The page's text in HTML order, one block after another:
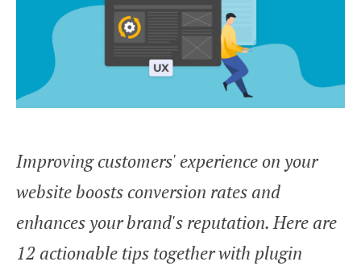
Improving customers' experience on your
website boosts conversion rates and
enhances your brand's reputation. Here are
12 actionable tips together with plugin